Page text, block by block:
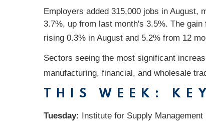
Employers added 315,000 jobs in August,
3.7%, up from last month's 3.5%. The
rising 0.3% in August and 5.2% from 12
Sectors seeing the most significant
manufacturing, financial, and wholesale
THIS WEEK:
Tuesday: Institute for Supply